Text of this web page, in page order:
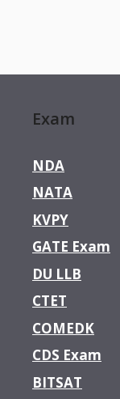
Exam
NDA
NATA
KVPY
GATE Exam
DU LLB
CTET
COMEDK
CDS Exam
BITSAT